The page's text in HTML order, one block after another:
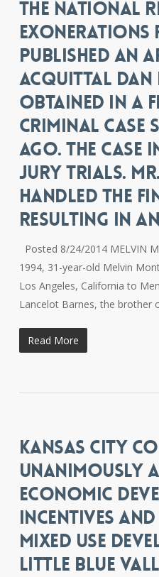
THE NATIONAL
EXONERATIONS
PUBLISHED AN
ACQUITTAL DAN
OBTAINED IN A
CRIMINAL CASE
AGO. THE CASE
JURY TRIALS.
HANDLED THE
RESULTING IN
Posted 8/24/2014 MELVIN
1994, 31-year-old Melvin
Los Angeles, California to
Lancelot Barnes, the brother
Read More
KANSAS CITY
UNANIMOUSLY
ECONOMIC
INCENTIVES
MIXED USE
LITTLE BLUE